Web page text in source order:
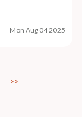
Mon Aug 04 2025
>>